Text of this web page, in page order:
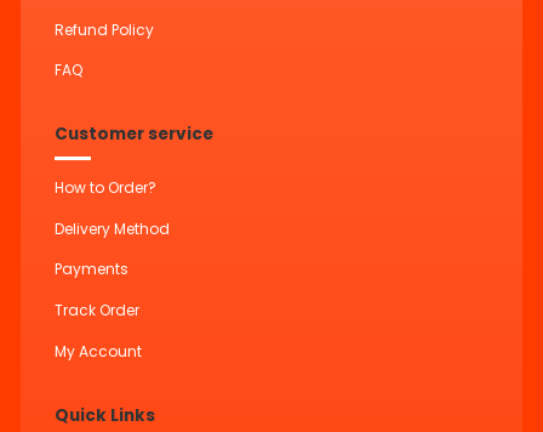
Refund Policy
FAQ
Customer service
How to Order?
Delivery Method
Payments
Track Order
My Account
Quick Links